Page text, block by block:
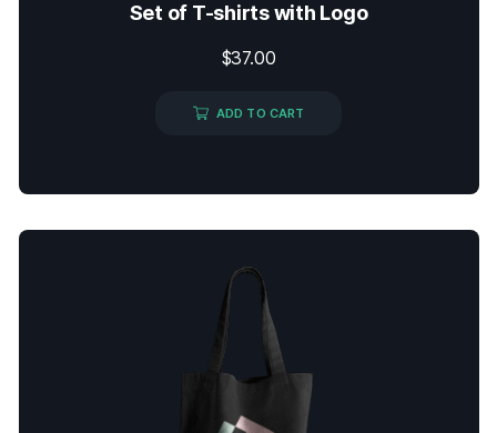
Set of T-shirts with Logo
$37.00
ADD TO CART